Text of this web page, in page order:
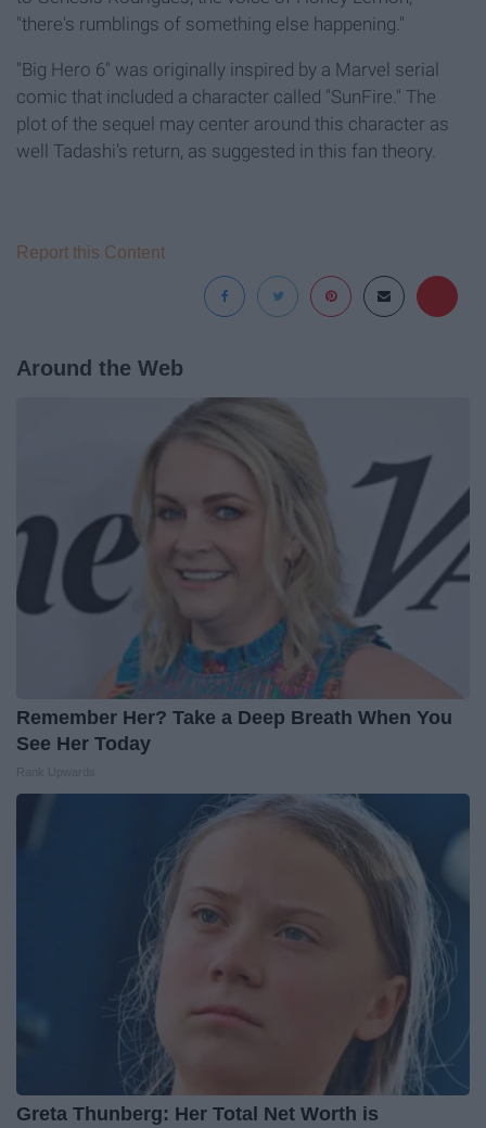
"there's rumblings of something else happening."
"Big Hero 6" was originally inspired by a Marvel serial
comic that included a character called "SunFire." The
plot of the sequel may center around this character as
well Tadashi's return, as suggested in this fan theory.
Report this Content
Around the Web
Remember Her? Take a Deep Breath When You
See Her Today
Greta Thunberg: Her Total Net Worth is